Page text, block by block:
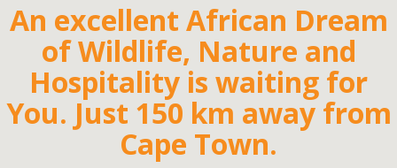
An excellent African Dream
of Wildlife, Nature and
Hospitality is waiting for
You. Just 150 km away from
Cape Town.